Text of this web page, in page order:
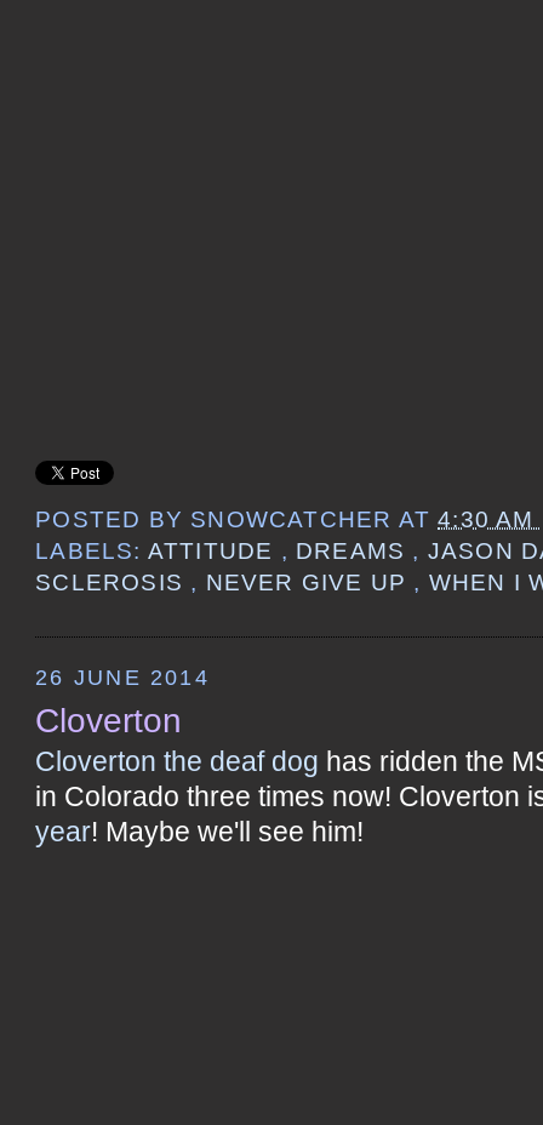
POSTED BY SNOWCATCHER AT4:30 AM
LABELS: ATTITUDE , DREAMS , JASON
SCLEROSIS , NEVER GIVE UP , WHEN I
26 JUNE 2014
Cloverton
Cloverton the deaf dog has ridden the
in Colorado three times now! Cloverton
year! Maybe we'll see him!